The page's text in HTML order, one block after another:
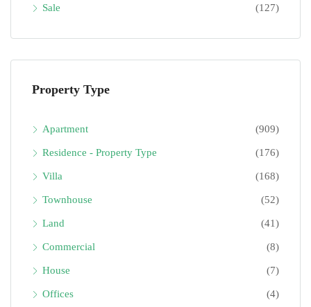
Sale (127)
Property Type
Apartment (909)
Residence - Property Type (176)
Villa (168)
Townhouse (52)
Land (41)
Commercial (8)
House (7)
Offices (4)